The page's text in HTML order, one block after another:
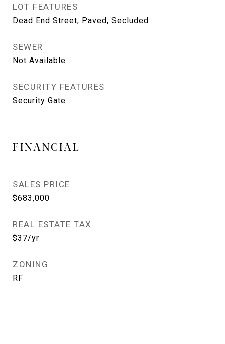
LOT FEATURES
Dead End Street, Paved, Secluded
SEWER
Not Available
SECURITY FEATURES
Security Gate
FINANCIAL
SALES PRICE
$683,000
REAL ESTATE TAX
$37/yr
ZONING
RF